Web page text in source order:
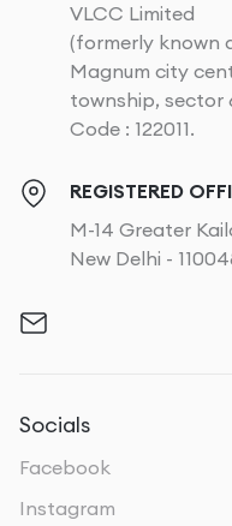
VLCC Limited
(formerly known
Magnum city
township, sector
Code : 122011.
REGISTERED
M-14 Greater
New Delhi -
Socials
Facebook
Instagram